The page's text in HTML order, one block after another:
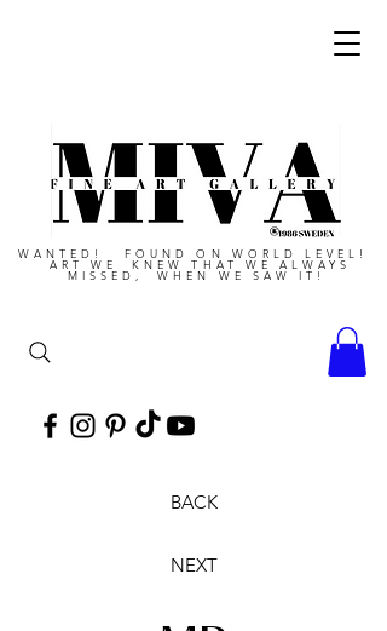
WANTED! FOUND ON WORLD LEVEL!
ART WE KNEW THAT WE ALWAYS
MISSED, WHEN WE SAW IT!
BACK
NEXT